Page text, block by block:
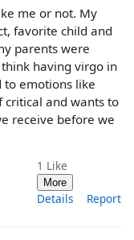
me or not. My
favorite child and
parents were
having virgo in
emotions like
critical and wants to
receive before we
1 Like
More
Details Report